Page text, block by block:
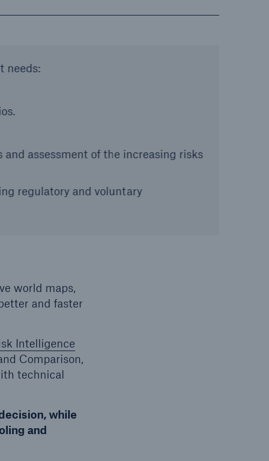
needs:
assessment of the increasing risks
regulatory and voluntary
world maps,
and faster
Intelligence
Comparison,
technical
while
and